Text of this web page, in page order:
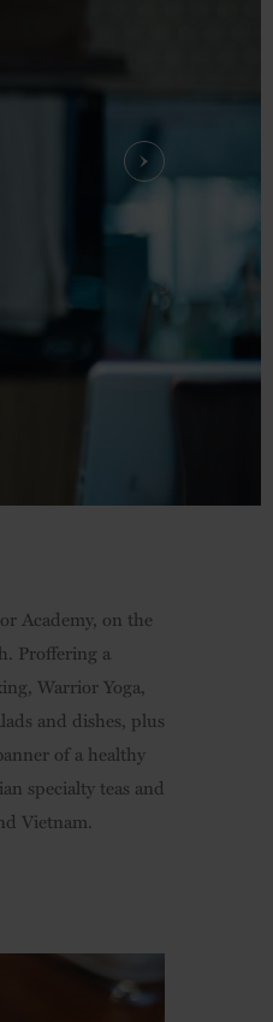
Academy, on the
Proffering a
Warrior Yoga,
and dishes, plus
of a healthy
specialty teas and
Vietnam.